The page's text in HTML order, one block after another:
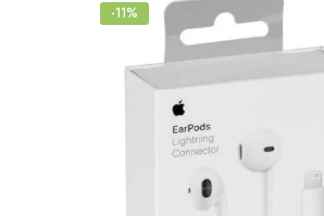
-11%